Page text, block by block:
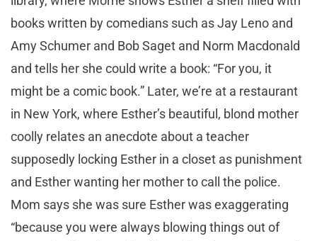
books written by comedians such as Jay Leno and
Amy Schumer and Bob Saget and Norm Macdonald
and tells her she could write a book: “For you, it
might be a comic book.” Later, we’re at a restaurant
in New York, where Esther’s beautiful, blond mother
coolly relates an anecdote about a teacher
supposedly locking Esther in a closet as punishment
and Esther wanting her mother to call the police.
Mom says she was sure Esther was exaggerating
“because you were always blowing things out of